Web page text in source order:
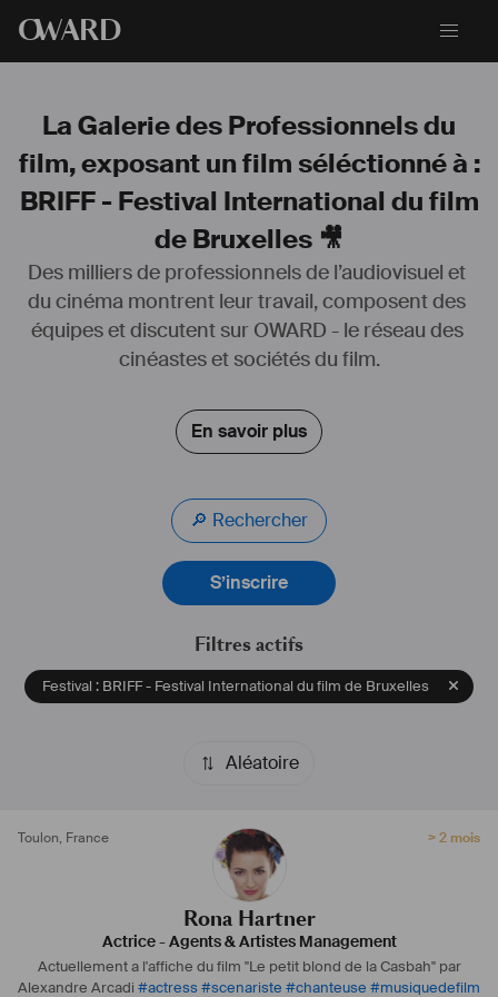
OWARD
La Galerie des Professionnels du
film, exposant un film séléctionné à :
BRIFF - Festival International du film
de Bruxelles 🎥
Des milliers de professionnels de l’audiovisuel et
du cinéma montrent leur travail, composent des
équipes et discutent sur OWARD - le réseau des
cinéastes et sociétés du film.
En savoir plus
🔎 Rechercher
S’inscrire
Filtres actifs
Festival : BRIFF - Festival International du film de Bruxelles
Aléatoire
Toulon, France > 2 mois
Rona Hartner
Actrice-Agents & Artistes Management
Actuellement a l'affiche du film "Le petit blond de la Casbah" par
Alexandre Arcadi #actress#scenariste #chanteuse #musiquedefilm
CINEMA
BY DAVID NUTTER          PARAMOUNT PICTURES
1994   TERENTE
AS       HETTY HERSCHOWITCH
1994   LAST GASP
AS       HOSTESS
BY
GILLIS            FULL  MOON
PRODUCTION
1995   SIGNS IN THE DESERT
AS       NINA
BY NICOLAS MASON      INDEPENDENT ROM
1995   NEKRO
PROD
Prix spécial festival du film de Genève
1996   DOUBLE ECSTASY
AS       ANA
BY IULIAN MIHU              RO-FILM
PRODUCTION
1996   OPHELIA